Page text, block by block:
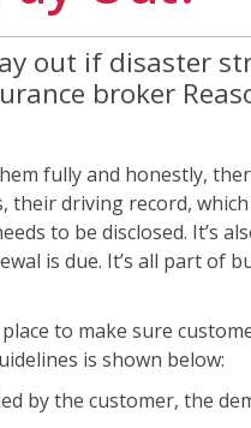
out if disaster
broker
fully and honestly,
driving record,
to be disclosed. It’s
is due. It’s all part of
to make sure
is shown below:
by the customer, the